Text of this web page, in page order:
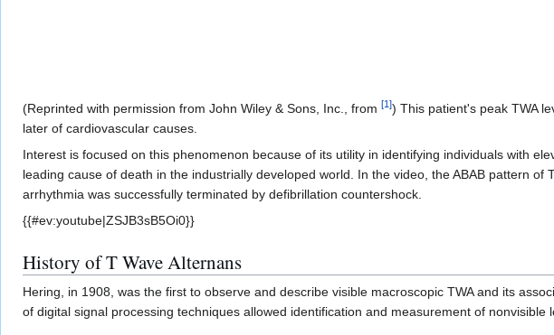
(Reprinted with permission from John Wiley & Sons, Inc., from [1]) This patient's peak TWA
later of cardiovascular causes.
Interest is focused on this phenomenon because of its utility in identifying individuals with
leading cause of death in the industrially developed world. In the video, the ABAB pattern
arrhythmia was successfully terminated by defibrillation countershock.
{{#ev:youtube|ZSJB3sB5Oi0}}
History of T Wave Alternans
Hering, in 1908, was the first to observe and describe visible macroscopic TWA and its
of digital signal processing techniques allowed identification and measurement of nonvisible